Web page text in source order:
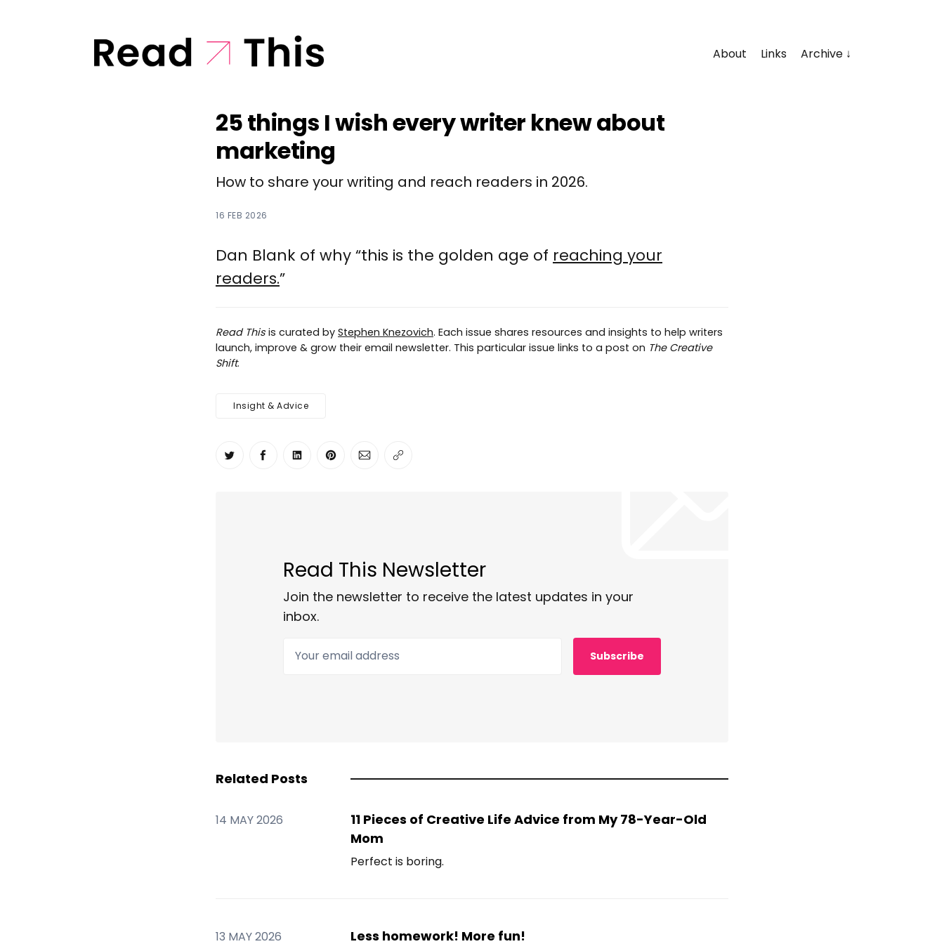
About Links Archive
25 things I wish every writer knew about
marketing
How to share your writing and reach readers in 2026.
16 FEB 2026
Dan Blank of why “this is the golden age of reaching your
readers.”
Read This is curated by Stephen Knezovich. Each issue shares resources and insights to help writers
launch, improve & grow their email newsletter. This particular issue links to a post on The Creative
Shift.
Insight & Advice
Share on Twitter
Share on Facebook
Share on LinkedIn
Share on Pinterest
Share via Email
Copy link
Read This Newsletter
Join the newsletter to receive the latest updates in your
inbox.
Your email address
Subscribe
Related Posts
14 MAY 2026
11 Pieces of Creative Life Advice from My 78-Year-Old
Mom
Perfect is boring.
13 MAY 2026 Less homework! More fun!